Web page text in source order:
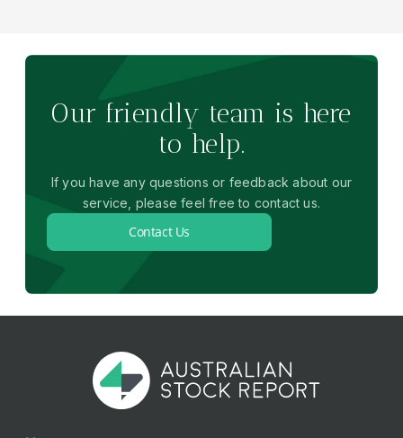
Our friendly team is here
to help.
If you have any questions or feedback about our
service, please feel free to contact us.
Contact Us